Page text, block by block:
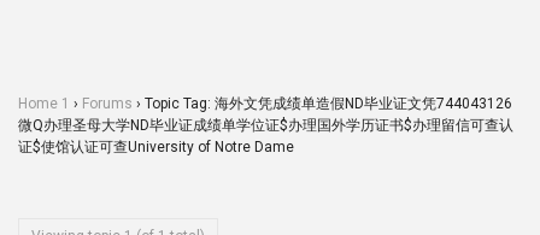
Home 1 › Forums › Topic Tag: 海外文凭成绩单造假ND毕业证文凭744043126
微Q办理圣母大学ND毕业证成绩单学位证$办理国外学历证书$办理留信可查认
证$使馆认证可查University of Notre Dame